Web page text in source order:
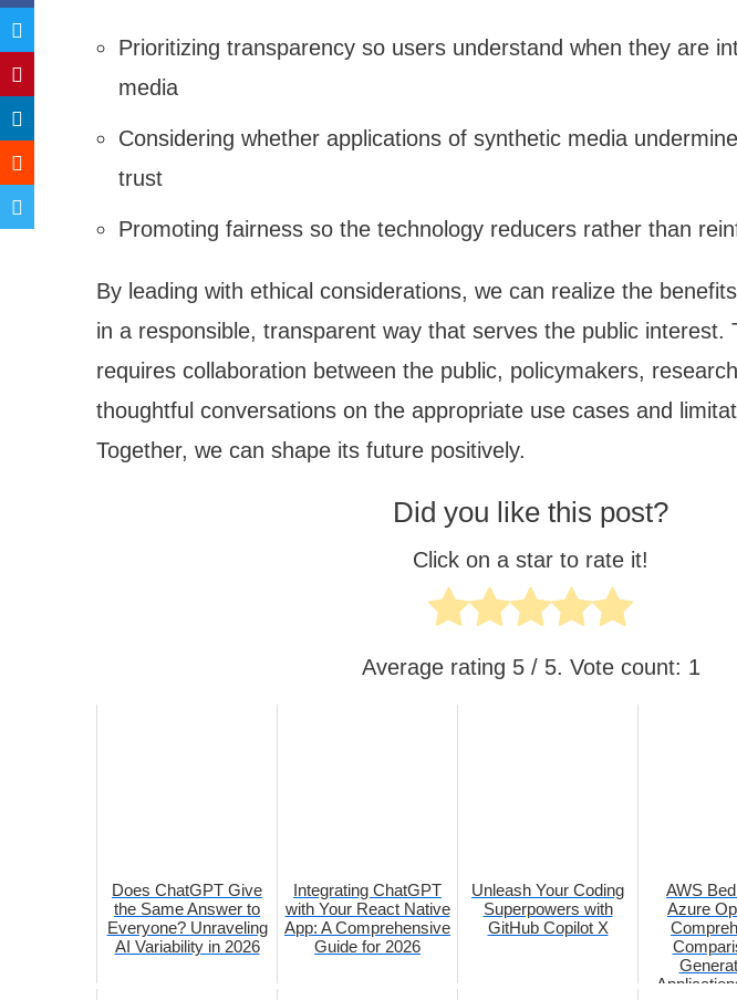
Prioritizing transparency so users understand when they are
media
Considering whether applications of synthetic media
trust
Promoting fairness so the technology reducers rather than
By leading with ethical considerations, we can realize the
in a responsible, transparent way that serves the public interest.
requires collaboration between the public, policymakers,
thoughtful conversations on the appropriate use cases and
Together, we can shape its future positively.
Did you like this post?
Click on a star to rate it!
Average rating 5/ 5. Vote count: 1
Does ChatGPT Give
the Same Answer to
Everyone? Unraveling
AI Variability in 2026
Integrating ChatGPT
with Your React Native
App: A Comprehensive
Guide for 2026
Unleash Your Coding
Superpowers with
GitHub Copilot X
AWS
Azure